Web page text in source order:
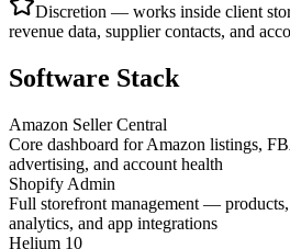
Discretion — works inside client
revenue data, supplier contacts, and
Software Stack
Amazon Seller Central
Core dashboard for Amazon listings,
advertising, and account health
Shopify Admin
Full storefront management — products,
analytics, and app integrations
Helium 10